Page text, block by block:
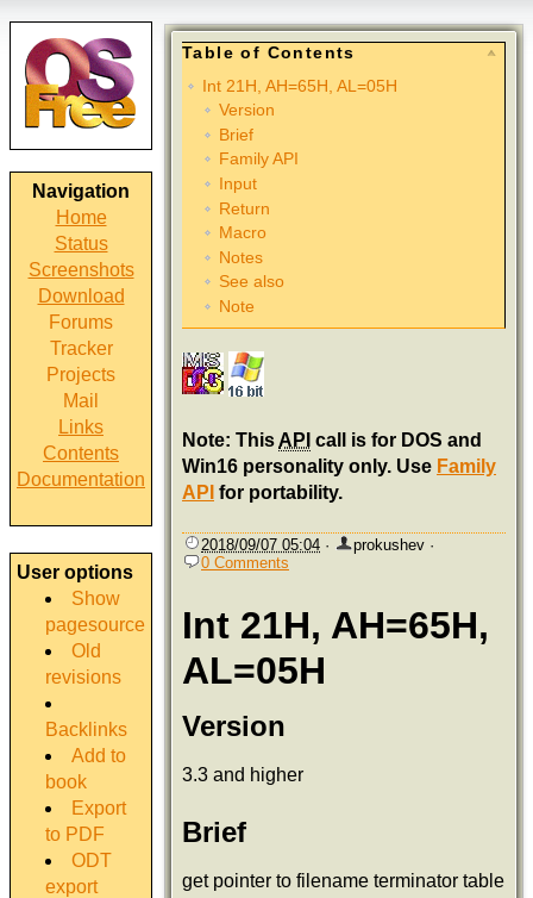
Navigation
Home
Status
Screenshots
Download
Forums
Tracker
Projects
Mail
Links
Contents
Documentation
User options
Show
pagesource
Old
revisions
Backlinks
Add to
book
Export
to PDF
ODT
export
Table of Contents
Int 21H, AH=65H, AL=05H
Version
Brief
Family API
Input
Return
Macro
Notes
See also
Note
Note: This API call is for DOS and
Win16 personality only. Use Family
API for portability.
2018/09/07 05:04 · prokushev ·
0 Comments
Int 21H, AH=65H,
AL=05H
Version
3.3 and higher
Brief
get pointer to filename terminator table